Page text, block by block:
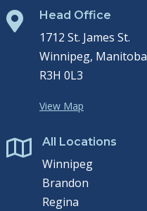
 Head Office
1712 St. James St.
Winnipeg, Manitoba
R3H 0L3
View Map
 All Locations
Winnipeg
Brandon
Regina